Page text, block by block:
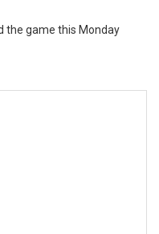
the game this Monday